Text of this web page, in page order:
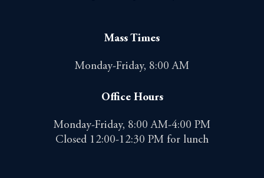
Mass Times
Monday-Friday, 8:00 AM
Office Hours
Monday-Friday, 8:00 AM-4:00 PM
Closed 12:00-12:30 PM for lunch